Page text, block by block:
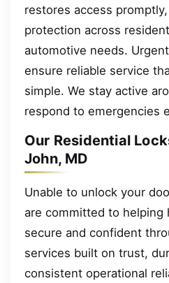
restores access
protection across
automotive needs.
ensure reliable service
simple. We stay active
respond to emergencies
Our Residential
John, MD
Unable to unlock your
are committed to helping
secure and confident
services built on trust,
consistent operational